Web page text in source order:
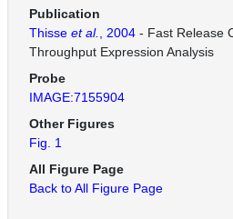
Publication
Thisse et al. , 2004 - Fast Release
Throughput Expression Analysis
Probe
IMAGE:7155904
Other Figures
Fig. 1
All Figure Page
Back to All Figure Page